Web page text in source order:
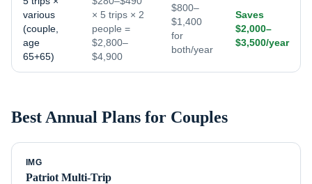
various
(couple,
age
65+65)
× 5 trips × 2
people =
$2,800–
$4,900
$800–
$1,400
for
both/year
Saves
$2,000–
$3,500/year
Best Annual Plans for Couples
IMG
Patriot Multi-Trip